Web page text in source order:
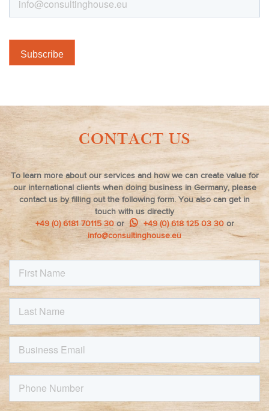
CONTACT US
To learn more about our services and how we can create value for
our international clients when doing business in Germany, please
contact us by filling out the following form. You also can get in
touch with us directly
+49 (0) 6181 70115 30or +49 (0) 618 125 03 30or
info@consultinghouse.eu